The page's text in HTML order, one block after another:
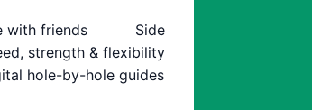
with friends
Side
strength & flexibility
hole-by-hole guides